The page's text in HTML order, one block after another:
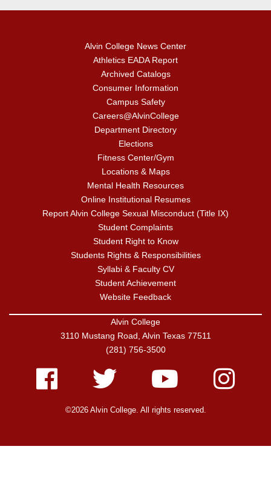
Alvin College News Center
Athletics EADA Report
Archived Catalogs
Consumer Information
Campus Safety
Careers@AlvinCollege
Department Directory
Elections
Fitness Center/Gym
Locations & Maps
Mental Health Resources
Online Institutional Resumes
Report Alvin College Sexual Misconduct (Title IX)
Student Complaints
Student Right to Know
Students Rights & Responsibilities
Syllabi & Faculty CV
Student Achievement
Website Feedback
Alvin College
3110 Mustang Road, Alvin Texas 77511
(281) 756-3500
Facebook Twitter Youtube Instagram
©2026 Alvin College. All rights reserved.